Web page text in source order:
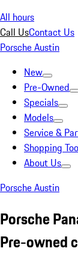
All hours
Call UsContact Us
Porsche Austin
New
Pre-Owned
Specials
Models
Service &
Shopping
About Us
Porsche Austin
Porsche
Pre-owned